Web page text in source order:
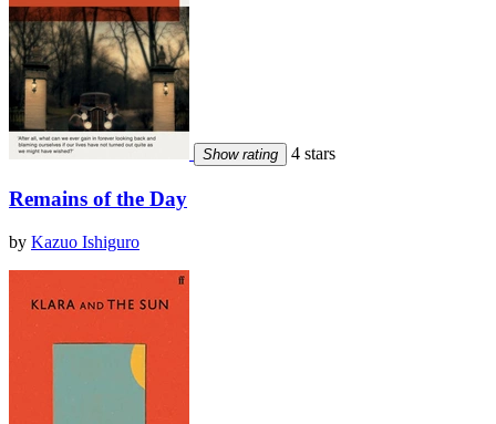
Show rating 4 stars
Remains of the Day
by Kazuo Ishiguro